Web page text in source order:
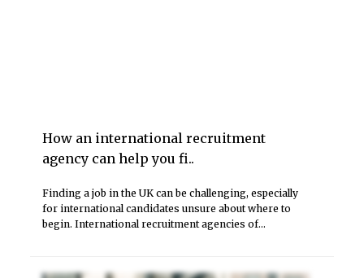
How an international recruitment
agency can help you fi..
Finding a job in the UK can be challenging, especially
for international candidates unsure about where to
begin. International recruitment agencies of...